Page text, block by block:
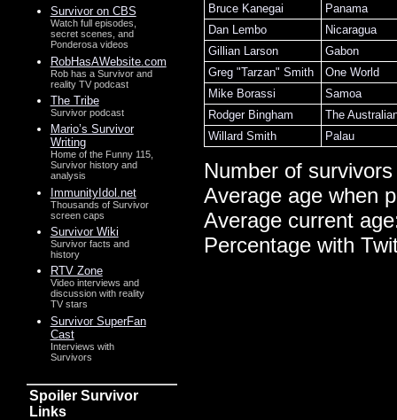
Bruce Kanegai
Panama
Dan Lembo
Nicaragua
Gillian Larson
Gabon
Greg "Tarzan" Smith
One World
Mike Borassi
Samoa
Rodger Bingham
The
Willard Smith
Palau
Number of
Average age when
Average current
Percentage with
Survivor on CBS
Watch full episodes,
secret scenes, and
Ponderosa videos
RobHasAWebsite.com
Rob has a Survivor and
reality TV podcast
The Tribe
Survivor podcast
Mario’s Survivor
Writing
Home of the Funny 115,
Survivor history and
analysis
ImmunityIdol.net
Thousands of Survivor
screen caps
Survivor Wiki
Survivor facts and
history
RTV Zone
Video interviews and
discussion with reality
TV stars
Survivor SuperFan
Cast
Interviews with
Survivors
Spoiler Survivor
Links